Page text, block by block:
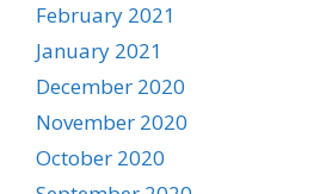
February 2021
January 2021
December 2020
November 2020
October 2020